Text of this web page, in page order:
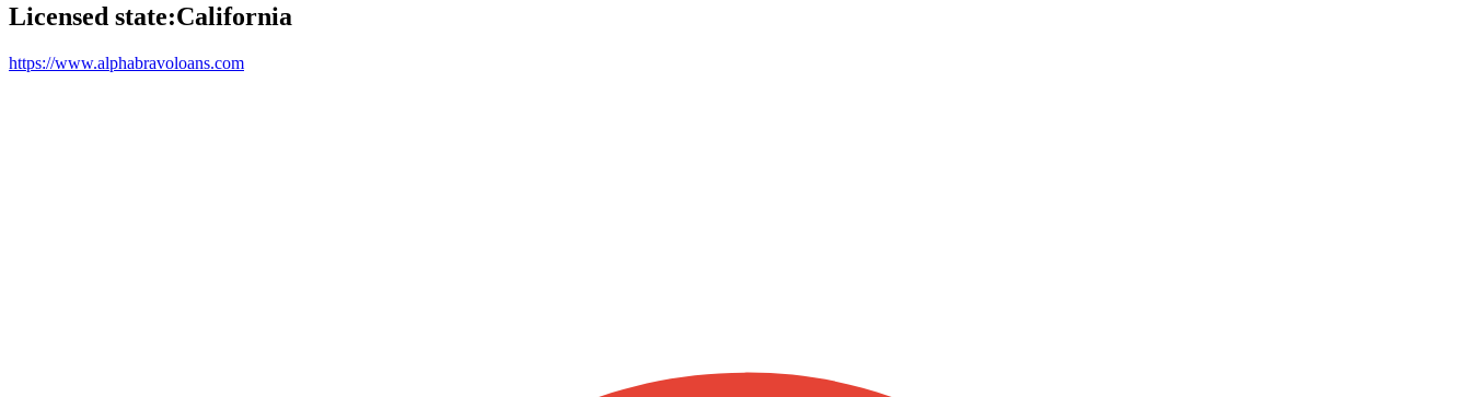
Licensed state:California
https://www.alphabravoloans.com